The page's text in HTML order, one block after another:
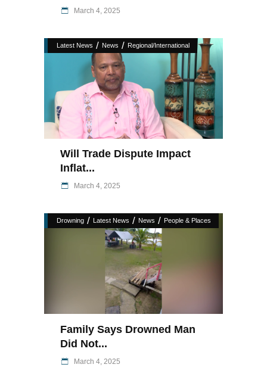
March 4, 2025
Latest News / News / Regional/International
Will Trade Dispute Impact
Inflat...
March 4, 2025
Drowning / Latest News / News / People & Places
Family Says Drowned Man
Did Not...
March 4, 2025